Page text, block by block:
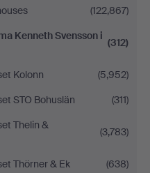
(122,867)
Kenneth Svensson i
(312)
Kolonn
(5,952)
STO Bohuslän
(311)
Thelin &
(3,783)
Thörner & Ek
(638)